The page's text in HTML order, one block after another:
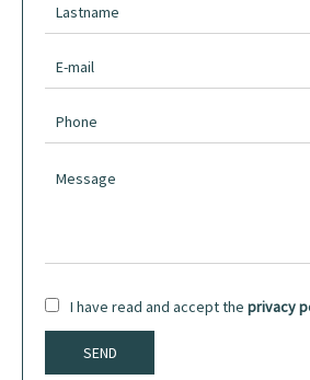
I have read and accept the privacy
SEND